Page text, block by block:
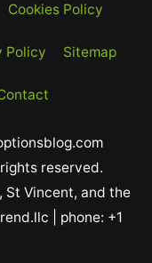
Cookies Policy
Policy Sitemap
reserved.
St Vincent, and the
| phone: +1